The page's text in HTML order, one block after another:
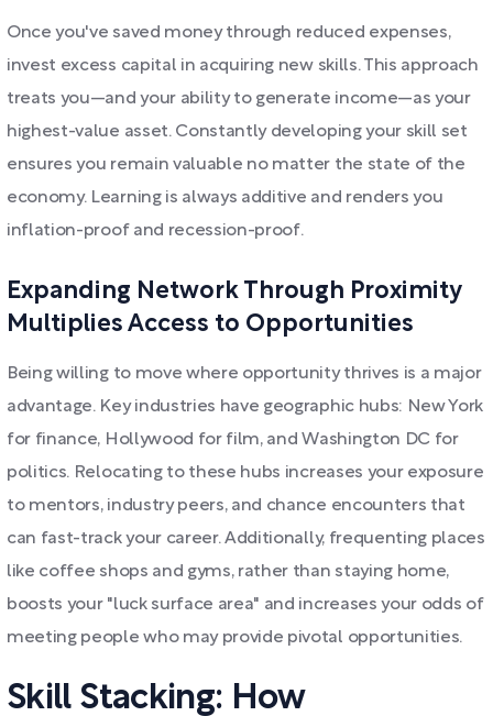
Once you've saved money through reduced expenses,
invest excess capital in acquiring new skills. This approach
treats you—and your ability to generate income—as your
highest-value asset. Constantly developing your skill set
ensures you remain valuable no matter the state of the
economy. Learning is always additive and renders you
inflation-proof and recession-proof.
Expanding Network Through Proximity
Multiplies Access to Opportunities
Being willing to move where opportunity thrives is a major
advantage. Key industries have geographic hubs: New York
for finance, Hollywood for film, and Washington DC for
politics. Relocating to these hubs increases your exposure
to mentors, industry peers, and chance encounters that
can fast-track your career. Additionally, frequenting places
like coffee shops and gyms, rather than staying home,
boosts your "luck surface area" and increases your odds of
meeting people who may provide pivotal opportunities.
Skill Stacking: How